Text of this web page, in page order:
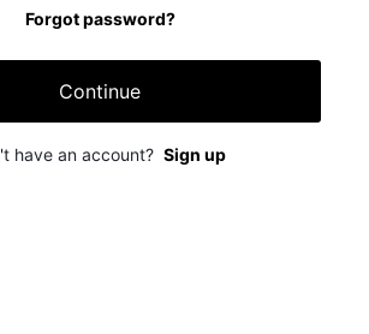
Forgot password?
Continue
have an account? Sign up